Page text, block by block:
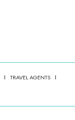
TRAVEL AGENTS